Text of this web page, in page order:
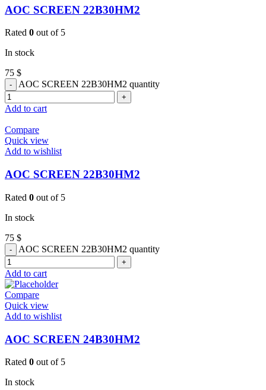
AOC SCREEN 22B30HM2
Rated 0 out of 5
In stock
75 $
AOC SCREEN 22B30HM2 quantity
Add to cart
Compare
Quick view
Add to wishlist
AOC SCREEN 22B30HM2
Rated 0 out of 5
In stock
75 $
AOC SCREEN 22B30HM2 quantity
Add to cart
Compare
Quick view
Add to wishlist
AOC SCREEN 24B30HM2
Rated 0 out of 5
In stock